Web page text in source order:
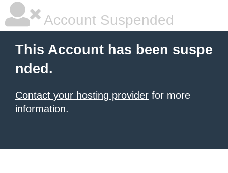
Account Suspended
This Account has been suspe
nded.
Contact your hosting provider for more
information.